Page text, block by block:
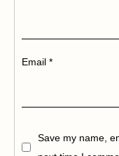
Email *
Save my name,